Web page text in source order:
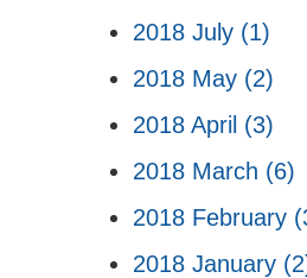
2018 July (1)
2018 May (2)
2018 April (3)
2018 March (6)
2018 February
2018 January